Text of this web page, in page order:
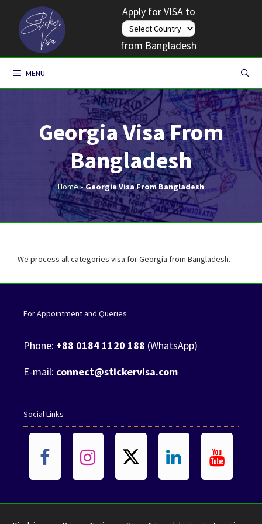
content
Apply for VISA to
from Bangladesh
MENU
Georgia Visa From
Bangladesh
Home»Georgia Visa From Bangladesh
We process all categories visa for Georgia from Bangladesh.
For Appointment and Queries
Phone: +88 0184 1120 188 (WhatsApp)
E-mail: connect@stickervisa.com
Social Links